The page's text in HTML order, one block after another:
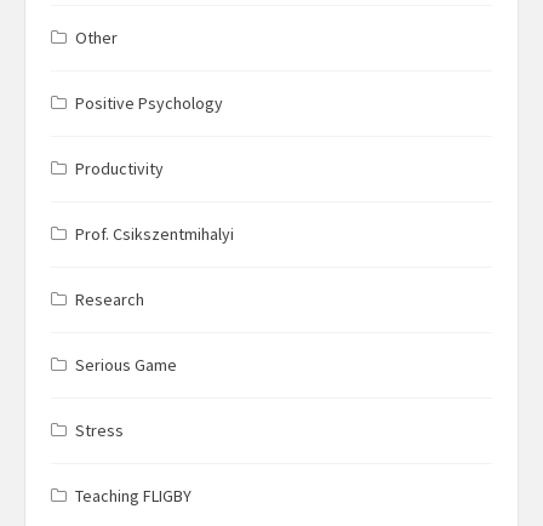
Other
Positive Psychology
Productivity
Prof. Csikszentmihalyi
Research
Serious Game
Stress
Teaching FLIGBY